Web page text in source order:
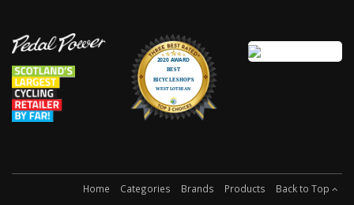
Home Categories Brands Products Back to Top